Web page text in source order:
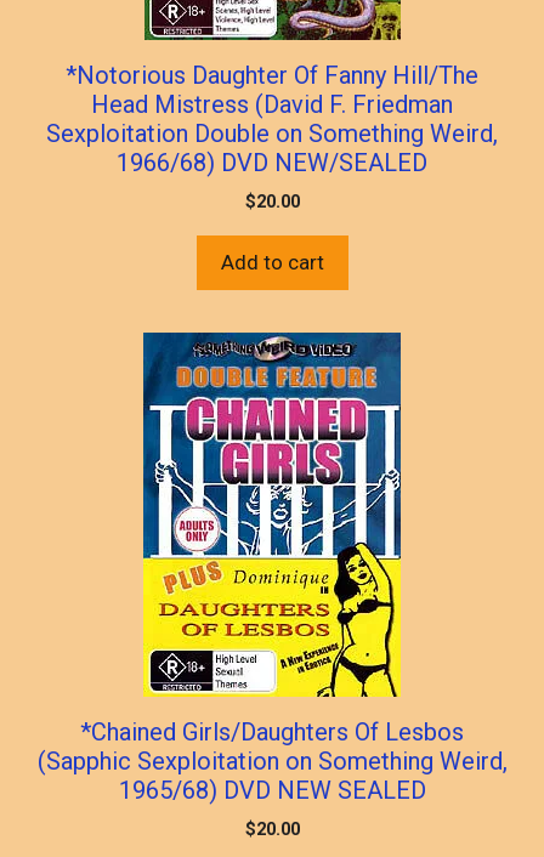
*Notorious Daughter Of Fanny Hill/The
Head Mistress (David F. Friedman
Sexploitation Double on Something Weird,
1966/68) DVD NEW/SEALED
$20.00
Add to cart
*Chained Girls/Daughters Of Lesbos
(Sapphic Sexploitation on Something Weird,
1965/68) DVD NEW SEALED
$20.00